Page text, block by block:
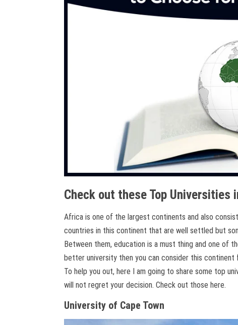
Check out these Top
Africa is one of the largest continents and also
countries in this continent that are well settled but
Between them, education is a must thing and one of
better university then you can consider this continent
To help you out, here I am going to share some top
will not regret your decision. Check out those here.
University of Cape Town